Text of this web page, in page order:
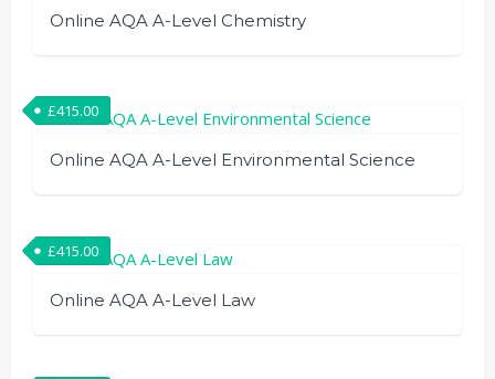
Online AQA A-Level Chemistry
Online AQA A-Level Environmental Science
£415.00
Online AQA A-Level Law
£415.00